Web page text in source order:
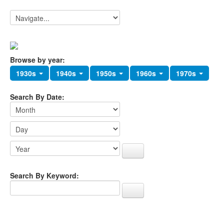
Browse by year:
1930s
1940s 1950s 1960s 1970s
Search By Date:
Search By Keyword: